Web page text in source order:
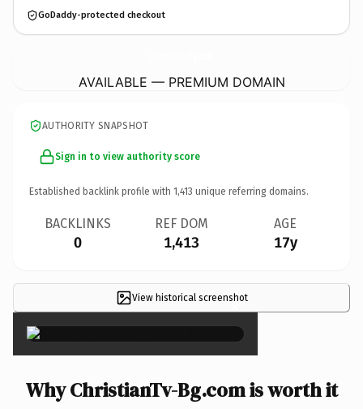
GoDaddy-protected checkout
AVAILABLE — PREMIUM DOMAIN
AUTHORITY SNAPSHOT
Sign in to view authority score
Established backlink profile with 1,413 unique referring domains.
BACKLINKS
0
REF DOM
1,413
AGE
17y
View historical screenshot
×
Why ChristianTv-Bg.com is worth it